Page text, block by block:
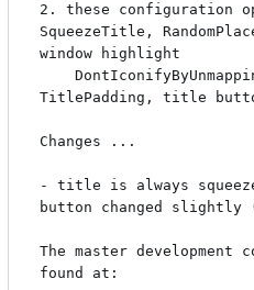
2. these configuration
SqueezeTitle,
window highlight
TitlePadding, title
Changes ...
- title is always
button changed slightly
The master development
found at: